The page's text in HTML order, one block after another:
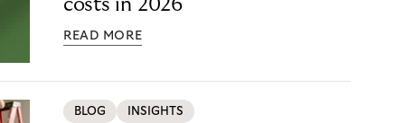
costs in 2026
READ MORE
BLOG INSIGHTS